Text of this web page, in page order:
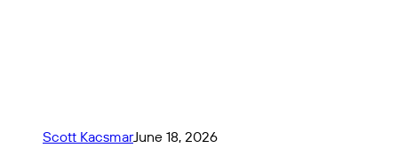
Scott KacsmarJune 18, 2026